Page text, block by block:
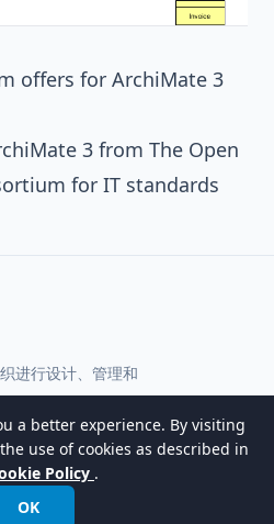
offers for ArchiMate 3
3 from The Open
for IT standards
进行设计、管理和
a better experience. By visiting
use of cookies as described in
Policy .
OK